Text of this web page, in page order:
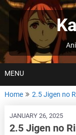
Skip
to
MENU
Home 2.5 Jigen no
JANUARY 26, 2025
2.5 Jigen no